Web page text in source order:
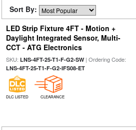
Sort By:
LED Strip Fixture 4FT - Motion +
Daylight Integrated Sensor, Multi-
CCT - ATG Electronics
SKU: LNS-4FT-25-T1-F-G2-SW| Ordering Code:
LNS-4FT-25-T1-F-G2-IFS08-ET
DLC LISTED CLEARANCE